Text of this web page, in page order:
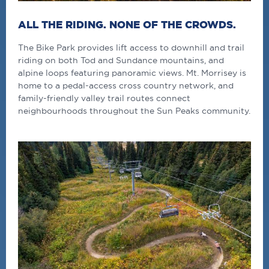
ALL THE RIDING. NONE OF THE CROWDS.
The Bike Park provides lift access to downhill and trail
riding on both Tod and Sundance mountains, and
alpine loops featuring panoramic views. Mt. Morrisey is
home to a pedal-access cross country network, and
family-friendly valley trail routes connect
neighbourhoods throughout the Sun Peaks community.